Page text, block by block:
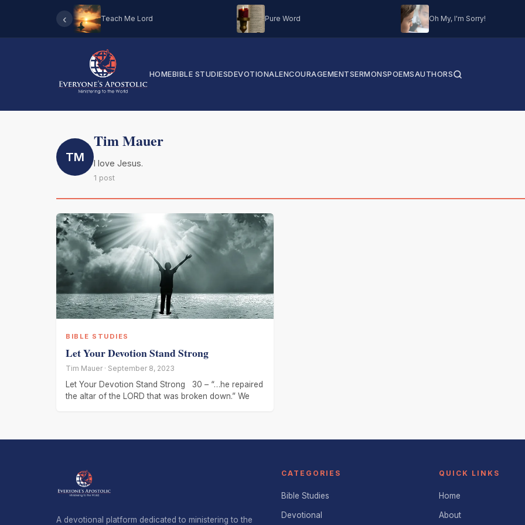
‹ Teach Me Lord Pure Word Oh My, I'm Sorry!
HOMEBIBLE STUDIESDEVOTIONALENCOURAGEMENTSERMONSPOEMSAUTHORS
TM
Tim Mauer
I love Jesus.
1 post
BIBLE STUDIES
Let Your Devotion Stand Strong
Tim Mauer · September 8, 2023
Let Your Devotion Stand Strong 30 – “…he repaired
the altar of the LORD that was broken down.” We
A devotional platform dedicated to ministering to the
CATEGORIES
Bible Studies
Devotional
QUICK LINKS
Home
About